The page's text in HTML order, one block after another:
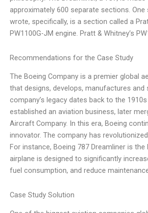
approximately 600 separate sections. One
wrote, specifically, is a section called a
PW1100G-JM engine. Pratt & Whitney’s
Recommendations for the Case Study
The Boeing Company is a premier global
that designs, develops, manufactures and
company’s legacy dates back to the
established an aviation business, later
Aircraft Company. In this era, Boeing
innovator. The company has
For instance, Boeing 787 Dreamliner is
airplane is designed to significantly
fuel consumption, and reduce
Case Study Solution